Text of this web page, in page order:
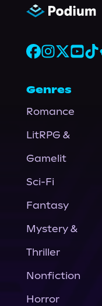
Genres
Romance
LitRPG &
Gamelit
Sci-Fi
Fantasy
Mystery &
Thriller
Nonfiction
Horror